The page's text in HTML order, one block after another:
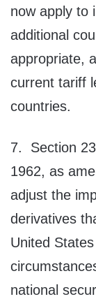
now apply to
additional
appropriate,
current tariff
countries.
7. Section
1962, as
adjust the
derivatives
United
national